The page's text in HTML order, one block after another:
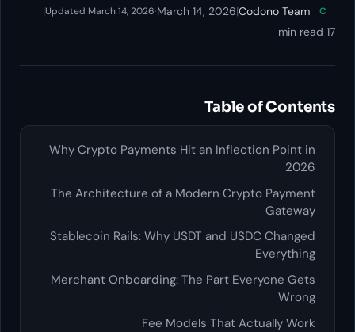
C
Codono Team
|
March 14, 2026
·
Updated March 14, 2026
|
17 min read
Table of Contents
Why Crypto Payments Hit an Inflection Point in
2026
The Architecture of a Modern Crypto Payment
Gateway
Stablecoin Rails: Why USDT and USDC Changed
Everything
Merchant Onboarding: The Part Everyone Gets
Wrong
Fee Models That Actually Work